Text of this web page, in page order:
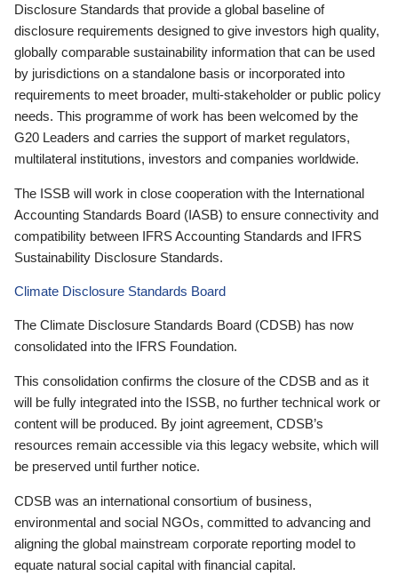
Disclosure Standards that provide a global baseline of
disclosure requirements designed to give investors high quality,
globally comparable sustainability information that can be used
by jurisdictions on a standalone basis or incorporated into
requirements to meet broader, multi-stakeholder or public policy
needs. This programme of work has been welcomed by the
G20 Leaders and carries the support of market regulators,
multilateral institutions, investors and companies worldwide.
The ISSB will work in close cooperation with the International
Accounting Standards Board (IASB) to ensure connectivity and
compatibility between IFRS Accounting Standards and IFRS
Sustainability Disclosure Standards.
Climate Disclosure Standards Board
The Climate Disclosure Standards Board (CDSB) has now
consolidated into the IFRS Foundation.
This consolidation confirms the closure of the CDSB and as it
will be fully integrated into the ISSB, no further technical work or
content will be produced. By joint agreement, CDSB’s
resources remain accessible via this legacy website, which will
be preserved until further notice.
CDSB was an international consortium of business,
environmental and social NGOs, committed to advancing and
aligning the global mainstream corporate reporting model to
equate natural social capital with financial capital.